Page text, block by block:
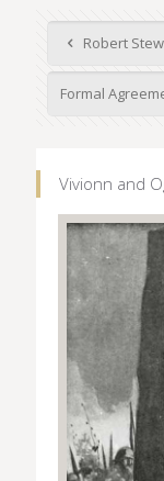
Robert
Formal
Vivionn and